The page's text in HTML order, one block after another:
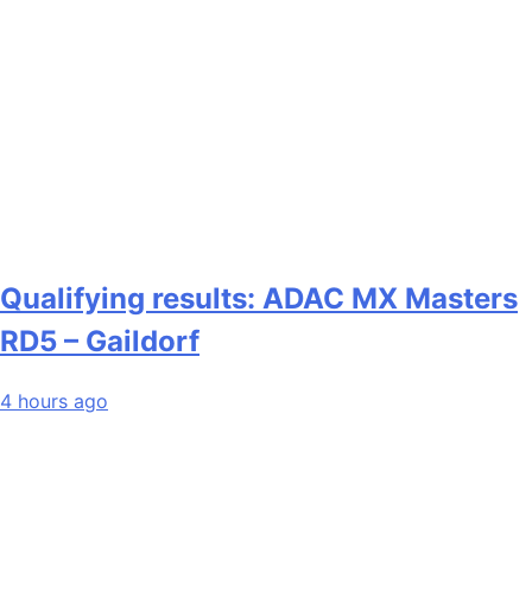
Qualifying results: ADAC MX Masters
RD5 – Gaildorf
4 hours ago